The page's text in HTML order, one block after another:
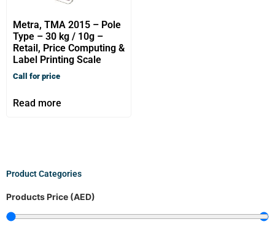
Product Categories
Products Price (AED)
Metra, TMA 2015 – Pole
Type – 30 kg / 10g –
Retail, Price Computing &
Label Printing Scale
Call for price
Read more